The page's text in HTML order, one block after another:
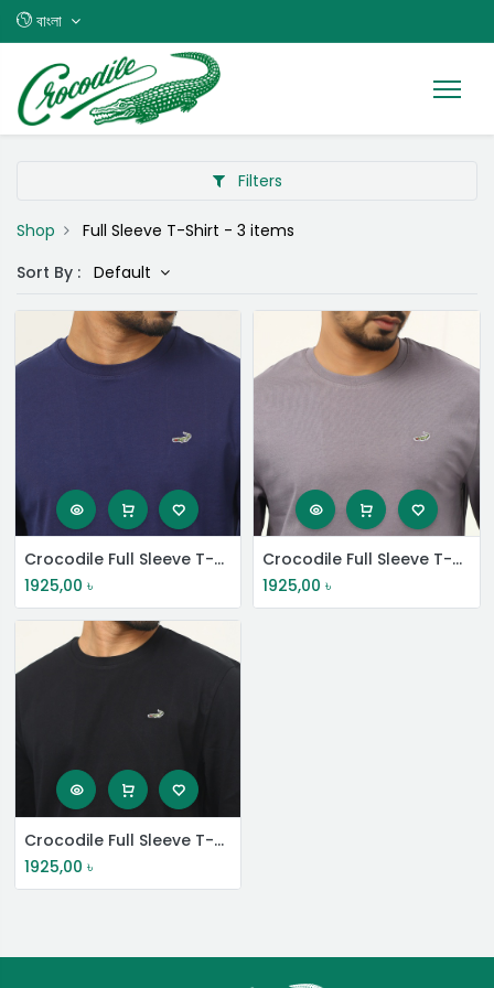
বাংলা
Filters
Shop Full Sleeve T-Shirt - 3 items
Sort By : Default
Crocodile Full Sleeve T-Shirt
1925,00 ৳
Crocodile Full Sleeve T-Shirt
1925,00 ৳
Crocodile Full Sleeve T-Shirt
1925,00 ৳